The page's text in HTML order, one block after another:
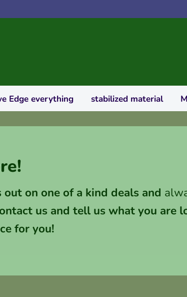
Edge everything stabilized material
on one of a kind deals and
us and tell us what you are
for you!